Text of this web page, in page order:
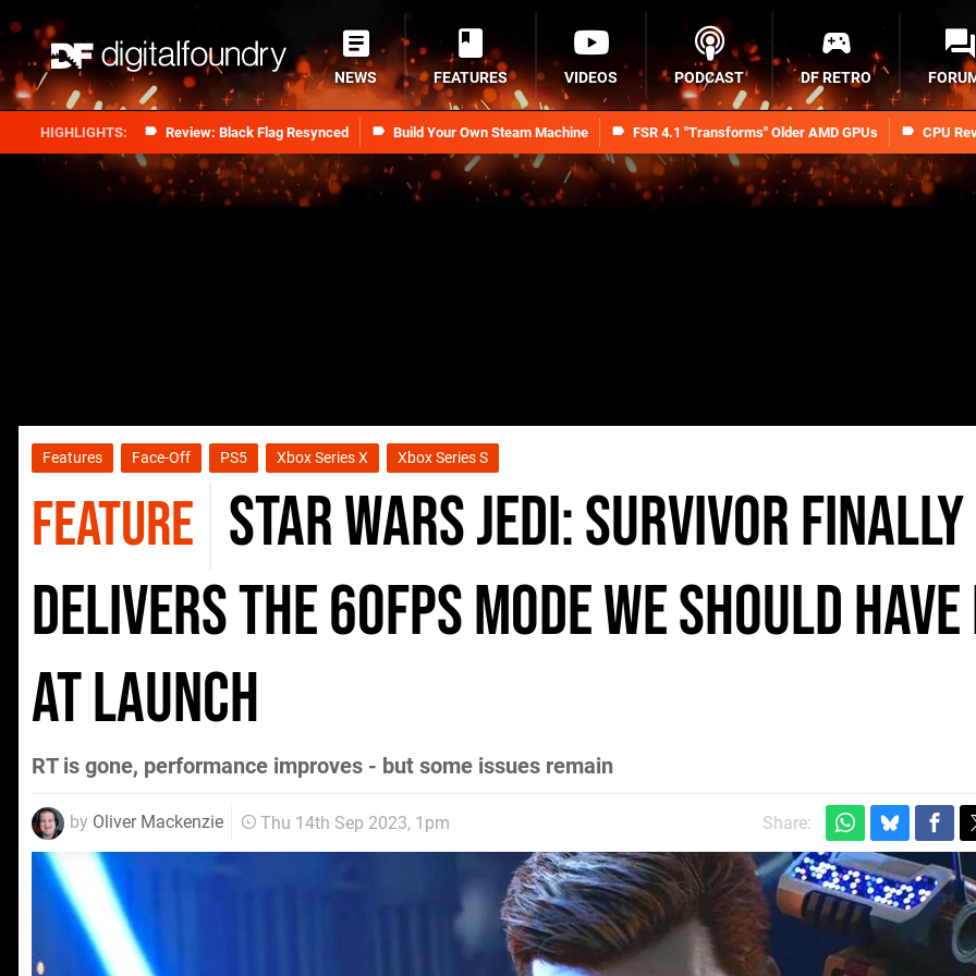
Review: Black Flag Resynced Build Your Own Steam Machine FSR 4.1 "Transforms" Older AMD GPUs CPU
NEWS FEATURES VIDEOS PODCAST DF RETRO
Features Face-Off PS5 Xbox Series X Xbox Series S
FEATURE Star Wars Jedi: Survivor finally
delivers the 60fps mode we should have
at launch
RT is gone, performance improves - but some issues remain
by Oliver Mackenzie Thu 14th Sep 2023, 1pm Share: